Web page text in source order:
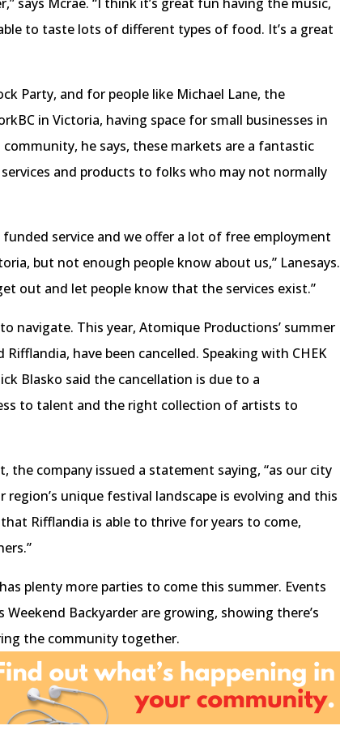
to taste lots of different types of food. It’s a great
Party, and for people like Michael Lane, the
in Victoria, having space for small businesses in
he says, these markets are a fantastic
and products to folks who may not normally
funded service and we offer a lot of free employment
but not enough people know about us,” Lanesays.
out and let people know that the services exist.”
navigate. This year, Atomique Productions’ summer
have been cancelled. Speaking with CHEK
Blasko said the cancellation is due to a
to talent and the right collection of artists to
the company issued a statement saying, “as our city
unique festival landscape is evolving and this
Rifflandia is able to thrive for years to come,
plenty more parties to come this summer. Events
Weekend Backyarder are growing, showing there’s
the community together.